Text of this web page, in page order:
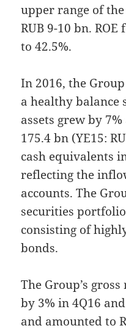
upper range of
RUB 9-10 bn.
to 42.5%.
In 2016, the
a healthy balance
assets grew by
175.4 bn (YE15:
cash equivalents
reflecting the
accounts. The
securities
consisting of
bonds.
The Group’s
by 3% in 4Q16
and amounted to